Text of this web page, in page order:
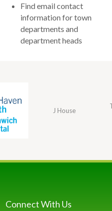
Find email contact
information for town
departments and
department heads
J House
Connect With Us